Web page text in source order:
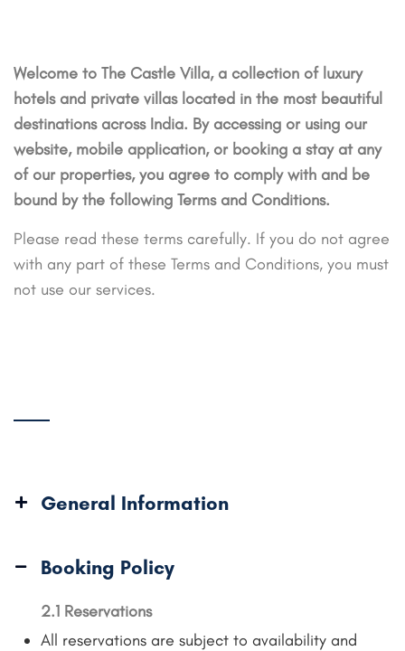
Welcome to The Castle Villa, a collection of luxury
hotels and private villas located in the most beautiful
destinations across India. By accessing or using our
website, mobile application, or booking a stay at any
of our properties, you agree to comply with and be
bound by the following Terms and Conditions.
Please read these terms carefully. If you do not agree
with any part of these Terms and Conditions, you must
not use our services.
General Information
Booking Policy
2.1 Reservations
All reservations are subject to availability and